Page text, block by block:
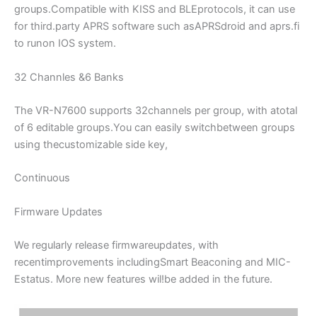
groups.Compatible with KISS and BLEprotocols, it can use
for third.party APRS software such asAPRSdroid and aprs.fi
to runon IOS system.
32 Channles &6 Banks
The VR-N7600 supports 32channels per group, with atotal
of 6 editable groups.You can easily switchbetween groups
using thecustomizable side key,
Continuous
Firmware Updates
We regularly release firmwareupdates, with
recentimprovements includingSmart Beaconing and MIC-
Estatus. More new features wil!be added in the future.